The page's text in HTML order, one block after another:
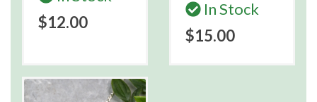
$12.00
In Stock
$15.00